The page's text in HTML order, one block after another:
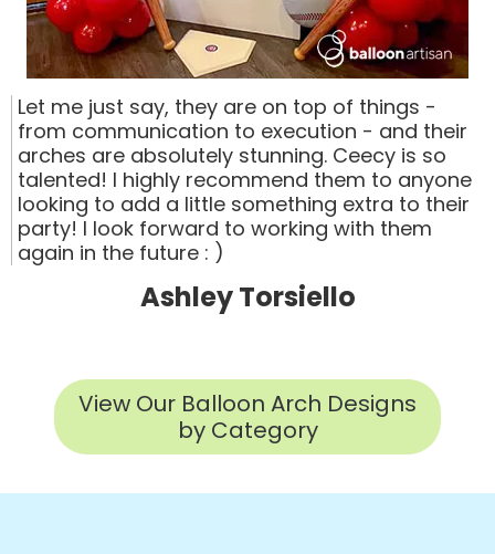
Let me just say, they are on top of things -
from communication to execution - and their
arches are absolutely stunning. Ceecy is so
talented! I highly recommend them to anyone
looking to add a little something extra to their
party! I look forward to working with them
again in the future : )
Ashley Torsiello
View Our Balloon Arch Designs
by Category